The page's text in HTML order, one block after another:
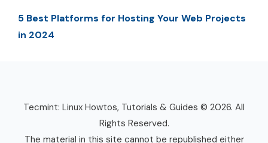
5 Best Platforms for Hosting Your Web Projects
in 2024
Tecmint: Linux Howtos, Tutorials & Guides © 2026. All
Rights Reserved.
The material in this site cannot be republished either